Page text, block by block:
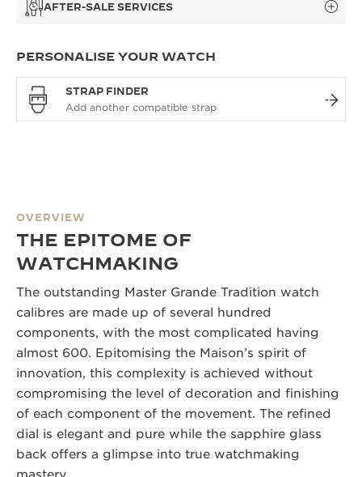
AFTER-SALE SERVICES
PERSONALISE YOUR WATCH
STRAP FINDER
OVERVIEW
THE EPITOME OF
WATCHMAKING
The outstanding Master Grande Tradition watch
calibres are made up of several hundred
components, with the most complicated having
almost 600. Epitomising the Maison’s spirit of
innovation, this complexity is achieved without
compromising the level of decoration and finishing
of each component of the movement. The refined
dial is elegant and pure while the sapphire glass
back offers a glimpse into true watchmaking